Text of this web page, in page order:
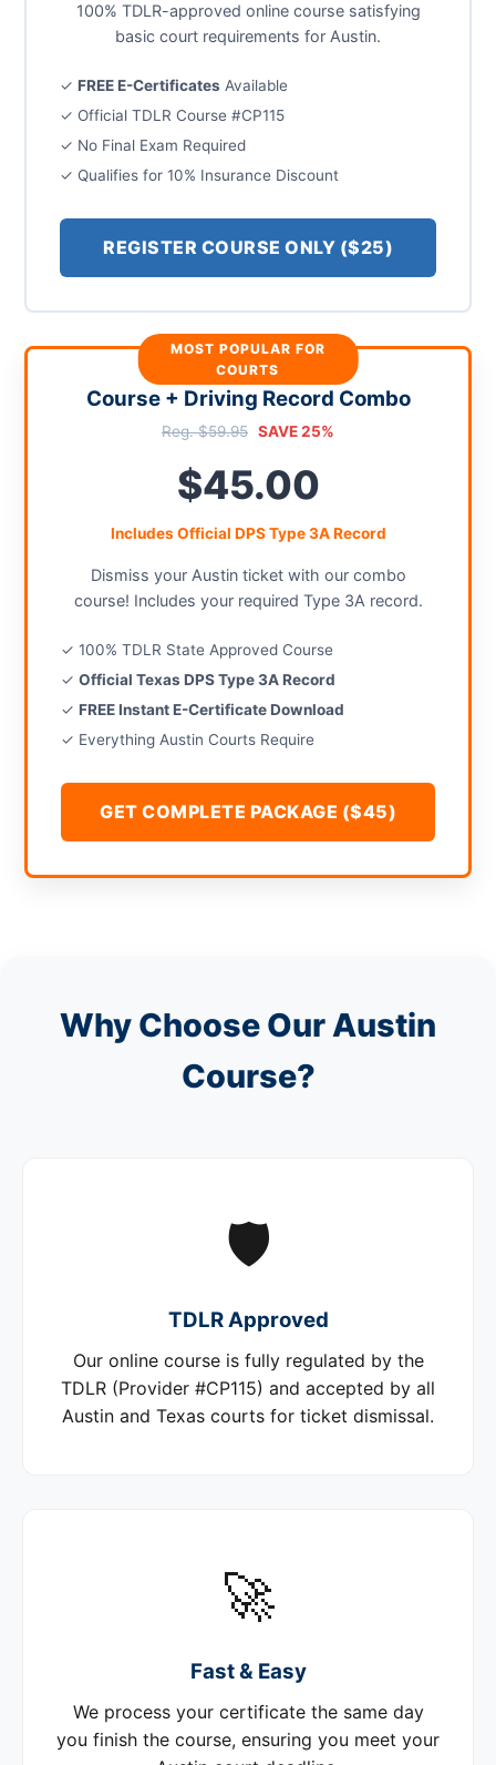
100% TDLR-approved online course satisfying
basic court requirements for Austin.
✓FREE E-Certificates Available
✓ Official TDLR Course #CP115
✓ No Final Exam Required
✓ Qualifies for 10% Insurance Discount
REGISTER COURSE ONLY ($25)
MOST POPULAR FOR
COURTS
Course + Driving Record Combo
Reg. $59.95 SAVE 25%
$45.00
Includes Official DPS Type 3A Record
Dismiss your Austin ticket with our combo
course! Includes your required Type 3A record.
✓ 100% TDLR State Approved Course
✓Official Texas DPS Type 3A Record
✓FREE Instant E-Certificate Download
✓ Everything Austin Courts Require
GET COMPLETE PACKAGE ($45)
Why Choose Our Austin
Course?
🛡️
TDLR Approved
Our online course is fully regulated by the
TDLR (Provider #CP115) and accepted by all
Austin and Texas courts for ticket dismissal.
🚀
Fast & Easy
We process your certificate the same day
you finish the course, ensuring you meet your